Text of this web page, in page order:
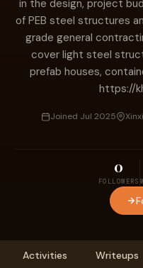
in the design, project
of PEB steel structures
grade general
cover light steel
prefab houses,
https://
Joined Jul 2025
0
FOLLOWERS
Activities Writeups